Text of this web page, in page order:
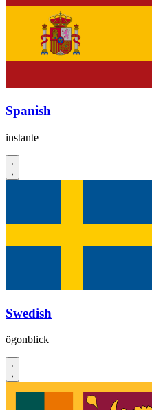
Spanish
instante
Swedish
ögonblick